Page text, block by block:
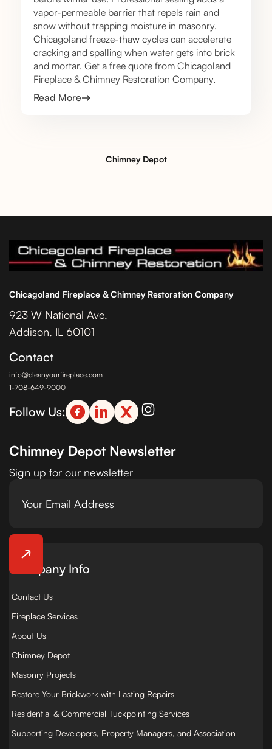
vapor-permeable barrier that repels rain and
snow without trapping moisture in masonry.
Chicagoland freeze-thaw cycles can accelerate
cracking and spalling when water gets into brick
and mortar. Get a free quote from Chicagoland
Fireplace & Chimney Restoration Company.
Read More
Chimney Depot
Chicagoland Fireplace & Chimney Restoration Company
923 W National Ave.
Addison, IL 60101
Contact
info@cleanyourfireplace.com
1-708-649-9000
Follow Us:
Chimney Depot Newsletter
Sign up for our newsletter
Company Info
Contact Us
Fireplace Services
About Us
Chimney Depot
Masonry Projects
Restore Your Brickwork with Lasting Repairs
Residential & Commercial Tuckpointing Services
Supporting Developers, Property Managers, and Association